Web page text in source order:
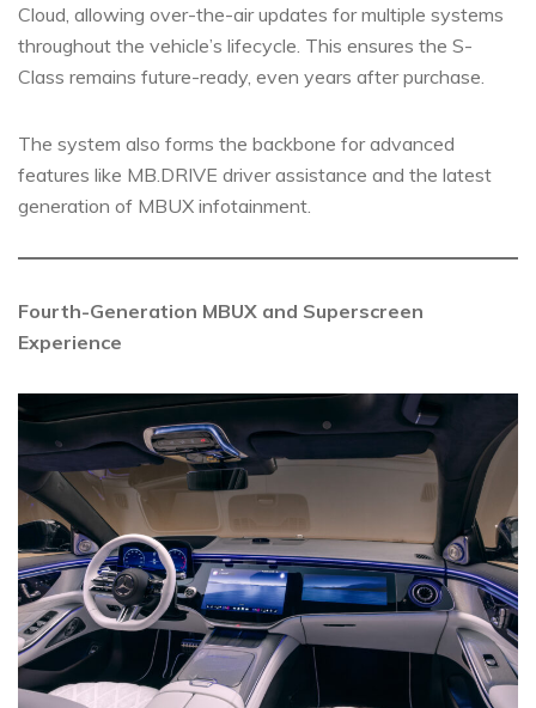
Cloud, allowing over-the-air updates for multiple systems
throughout the vehicle’s lifecycle. This ensures the S-
Class remains future-ready, even years after purchase.
The system also forms the backbone for advanced
features like MB.DRIVE driver assistance and the latest
generation of MBUX infotainment.
Fourth-Generation MBUX and Superscreen
Experience